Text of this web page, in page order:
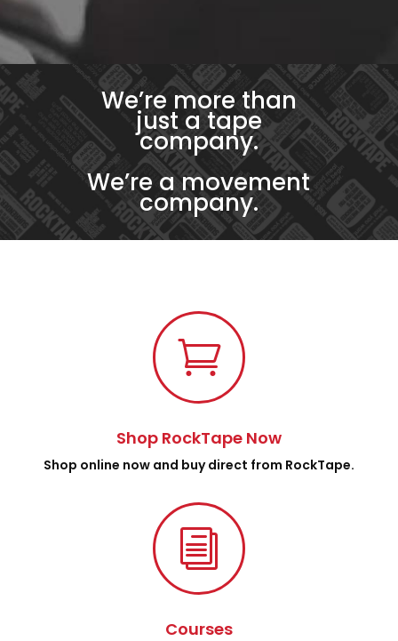
We’re more than
just a tape
company.
We’re a movement
company.

Shop RockTape Now
Shop online now and buy direct from RockTape.
i
Courses